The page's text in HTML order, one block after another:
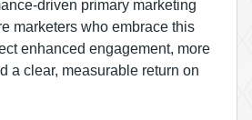
driven primary marketing
marketers who embrace this
enhanced engagement, more
a clear, measurable return on